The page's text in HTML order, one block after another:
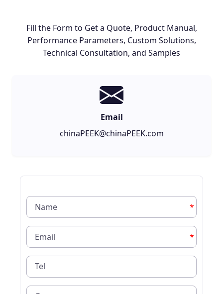
Fill the Form to Get a Quote, Product Manual,
Performance Parameters, Custom Solutions,
Technical Consultation, and Samples
Email
chinaPEEK@chinaPEEK.com
*
*